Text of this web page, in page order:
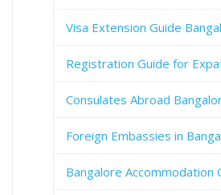
Visa Extension Guide
Registration Guide for
Consulates Abroad
Foreign Embassies in
Bangalore Accommodation